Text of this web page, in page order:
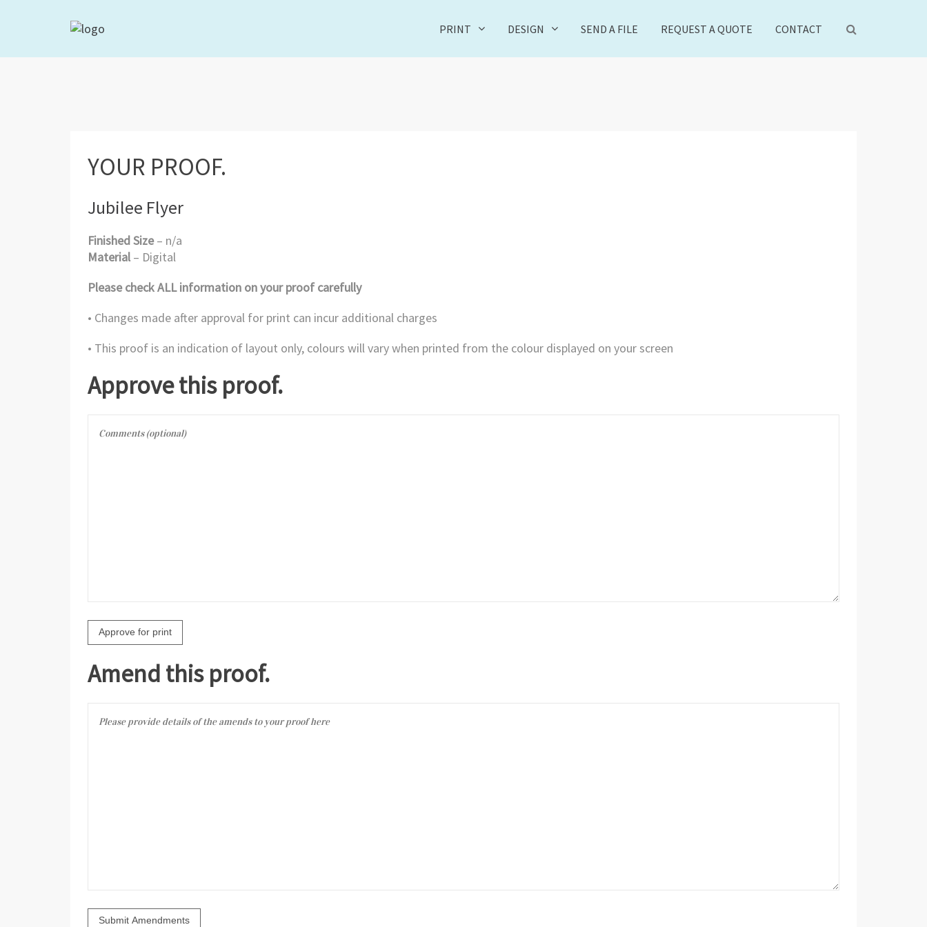
PRINT DESIGN SEND A FILE REQUEST A QUOTE CONTACT
YOUR PROOF.
Jubilee Flyer
Finished Size– n/a
Material – Digital
Please check ALL information on your proof carefully
• Changes made after approval for print can incur additional charges
• This proof is an indication of layout only, colours will vary when printed from the colour displayed on your screen
Approve this proof.
Amend this proof.